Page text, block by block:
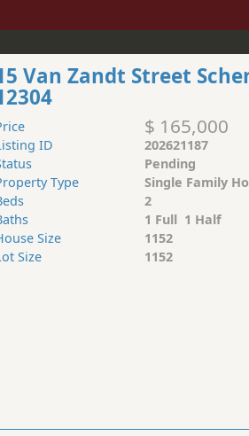
Van Zandt Street
$ 165,000
ID
202621187
Pending
Type
Single Family
2
1 Full 1 Half
Size
1152
Size
1152